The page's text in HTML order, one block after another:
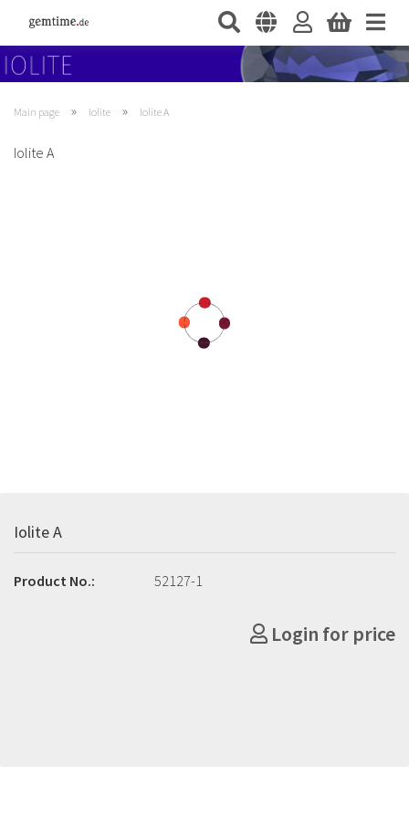
Main page » Iolite » Iolite A
Iolite A
Iolite A
Product No.: 52127-1
Login for price